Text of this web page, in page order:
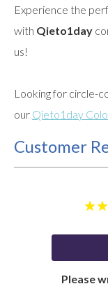
Experience the
with Qieto1day
us!
Looking for circle-
our Qieto1day
Customer
Please